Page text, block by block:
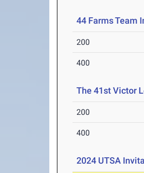
44 Farms Team
200
400
The 41st Victor
200
400
2024 UTSA